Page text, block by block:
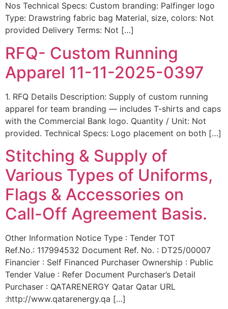
Nos Technical Specs: Custom branding: Palfinger logo
Type: Drawstring fabric bag Material, size, colors: Not
provided Delivery Terms: Not […]
RFQ- Custom Running
Apparel 11-11-2025-0397
1. RFQ Details Description: Supply of custom running
apparel for team branding — includes T-shirts and caps
with the Commercial Bank logo. Quantity / Unit: Not
provided. Technical Specs: Logo placement on both […]
Stitching & Supply of
Various Types of Uniforms,
Flags & Accessories on
Call-Off Agreement Basis.
Other Information Notice Type : Tender TOT
Ref.No.: 117994532 Document Ref. No. : DT25/00007
Financier : Self Financed Purchaser Ownership : Public
Tender Value : Refer Document Purchaser’s Detail
Purchaser : QATARENERGY Qatar Qatar URL
:http://www.qatarenergy.qa […]